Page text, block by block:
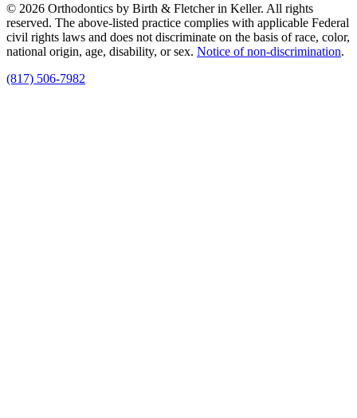
© 2026 Orthodontics by Birth & Fletcher in Keller. All rights
reserved. The above-listed practice complies with applicable Federal
civil rights laws and does not discriminate on the basis of race, color,
national origin, age, disability, or sex. Notice of non‑discrimination.
(817) 506-7982